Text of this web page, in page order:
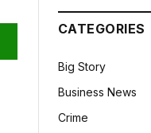
CATEGORIES
Big Story
Business News
Crime